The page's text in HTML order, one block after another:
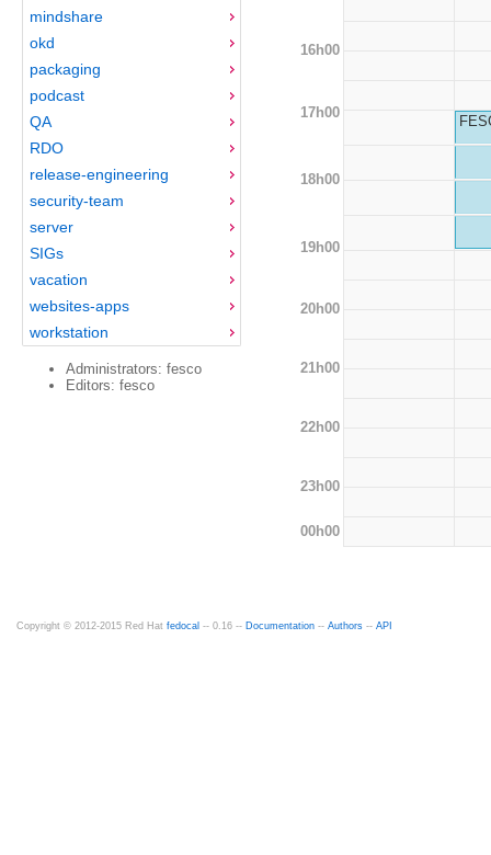
mindshare
okd
packaging
podcast
QA
RDO
release-engineering
security-team
server
SIGs
vacation
websites-apps
workstation
Administrators: fesco
Editors: fesco
16h00
17h00
18h00
19h00
20h00
21h00
22h00
23h00
00h00
Copyright © 2012-2015 Red Hat fedocal -- 0.16 -- Documentation -- Authors -- API